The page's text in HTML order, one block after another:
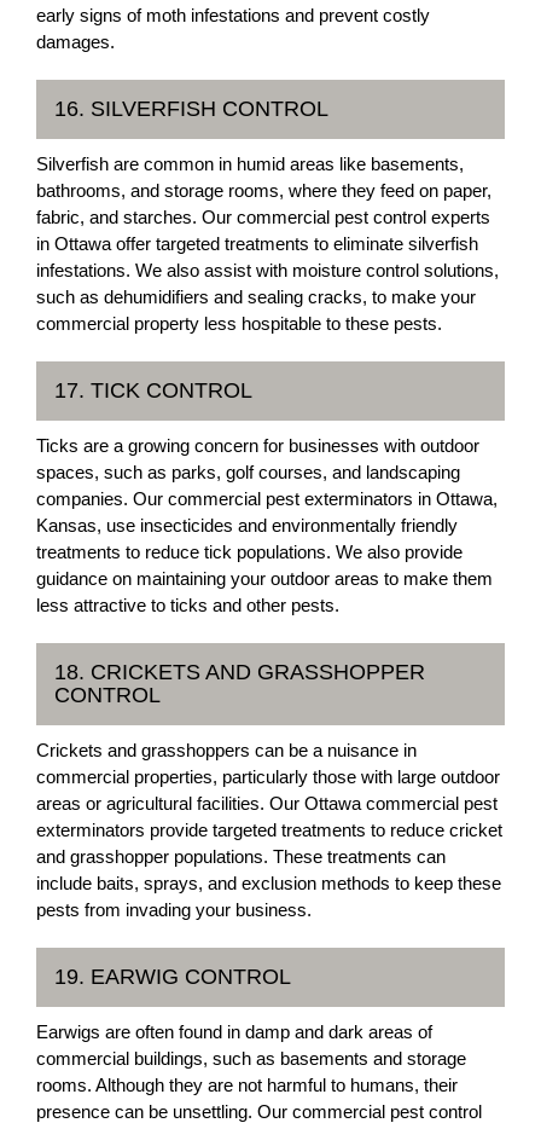
early signs of moth infestations and prevent costly
damages.
16. SILVERFISH CONTROL
Silverfish are common in humid areas like basements,
bathrooms, and storage rooms, where they feed on paper,
fabric, and starches. Our commercial pest control experts
in Ottawa offer targeted treatments to eliminate silverfish
infestations. We also assist with moisture control solutions,
such as dehumidifiers and sealing cracks, to make your
commercial property less hospitable to these pests.
17. TICK CONTROL
Ticks are a growing concern for businesses with outdoor
spaces, such as parks, golf courses, and landscaping
companies. Our commercial pest exterminators in Ottawa,
Kansas, use insecticides and environmentally friendly
treatments to reduce tick populations. We also provide
guidance on maintaining your outdoor areas to make them
less attractive to ticks and other pests.
18. CRICKETS AND GRASSHOPPER
CONTROL
Crickets and grasshoppers can be a nuisance in
commercial properties, particularly those with large outdoor
areas or agricultural facilities. Our Ottawa commercial pest
exterminators provide targeted treatments to reduce cricket
and grasshopper populations. These treatments can
include baits, sprays, and exclusion methods to keep these
pests from invading your business.
19. EARWIG CONTROL
Earwigs are often found in damp and dark areas of
commercial buildings, such as basements and storage
rooms. Although they are not harmful to humans, their
presence can be unsettling. Our commercial pest control